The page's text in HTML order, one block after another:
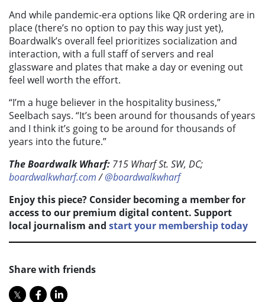
And while pandemic-era options like QR ordering are in
place (there’s no option to pay this way just yet),
Boardwalk’s overall feel prioritizes socialization and
interaction, with a full staff of servers and real
glassware and plates that make a day or evening out
feel well worth the effort.
“I’m a huge believer in the hospitality business,”
Seelbach says. “It’s been around for thousands of years
and I think it’s going to be around for thousands of
years into the future.”
The Boardwalk Wharf: 715 Wharf St. SW, DC;
boardwalkwharf.com/@boardwalkwharf
Enjoy this piece? Consider becoming a member for
access to our premium digital content. Support
local journalism and start your membership today
Share with friends